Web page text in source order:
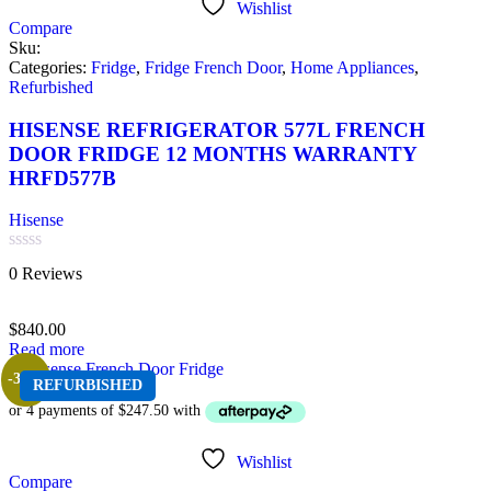
Wishlist
Compare
Sku:
Categories: Fridge, Fridge French Door, Home Appliances,
Refurbished
HISENSE REFRIGERATOR 577L FRENCH
DOOR FRIDGE 12 MONTHS WARRANTY
HRFD577B
Hisense
Rated
0
of
5
0 Reviews
$840.00
Read more
REFURBISHED
-38%
Wishlist
Compare